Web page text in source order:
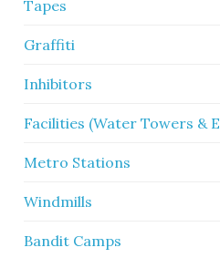
Tapes
Graffiti
Inhibitors
Facilities (Water Towers &
Metro Stations
Windmills
Bandit Camps